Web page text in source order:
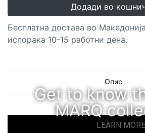
Додади во
Бесплатна достава во
испорака 10-15 работни дена.
Опис
Get to know
MARQ
LEARN MORE